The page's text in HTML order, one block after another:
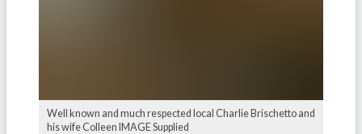
Well known and much respected local Charlie Brischetto and
his wife Colleen IMAGE Supplied